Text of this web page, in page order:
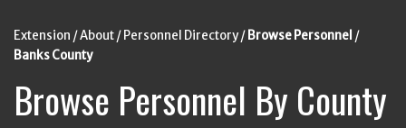
Extension About Personnel Directory
Browse Personnel
Banks County
Browse Personnel By County